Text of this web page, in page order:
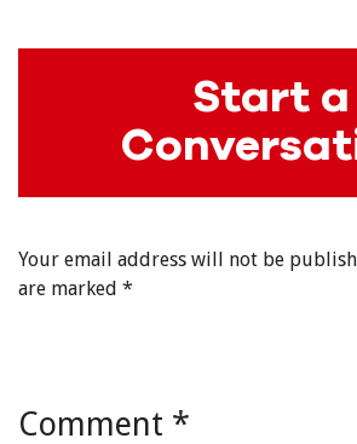
Start a
Your email address will not be
are marked *
Comment *